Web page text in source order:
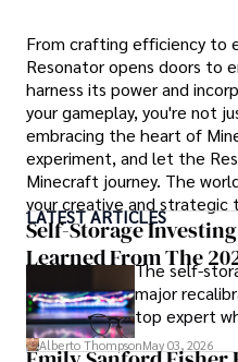
From crafting efficiency to
Resonator opens doors to
harness its power and
your gameplay, you're not
embracing the heart of
experiment, and let the
Minecraft journey. The
your creative and strategic
LATEST ARTICLES
Self-Storage
Learned From The
The self-
major
top expert
forward for
Alberto ThompsonMay 03, 2026